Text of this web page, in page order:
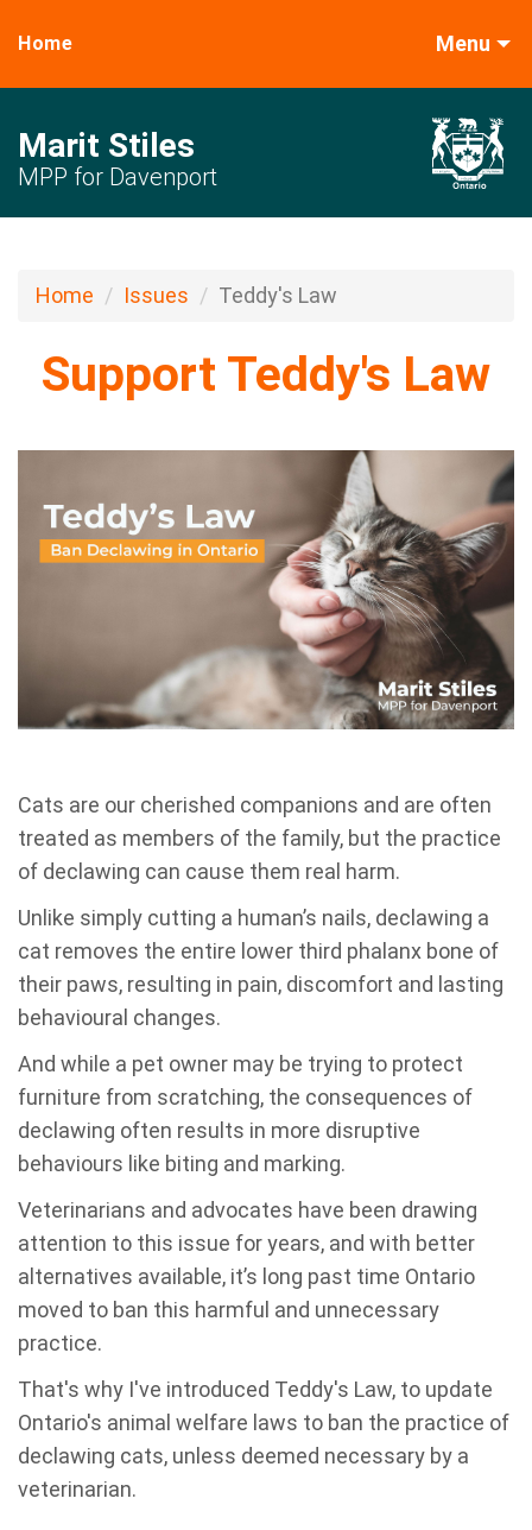
Home Menu
Marit Stiles
MPP for Davenport
Home Issues Teddy's Law
Support Teddy's Law
Cats are our cherished companions and are often
treated as members of the family, but the practice
of declawing can cause them real harm.
Unlike simply cutting a human’s nails, declawing a
cat removes the entire lower third phalanx bone of
their paws, resulting in pain, discomfort and lasting
behavioural changes.
And while a pet owner may be trying to protect
furniture from scratching, the consequences of
declawing often results in more disruptive
behaviours like biting and marking.
Veterinarians and advocates have been drawing
attention to this issue for years, and with better
alternatives available, it’s long past time Ontario
moved to ban this harmful and unnecessary
practice.
That's why I've introduced Teddy's Law, to update
Ontario's animal welfare laws to ban the practice of
declawing cats, unless deemed necessary by a
veterinarian.